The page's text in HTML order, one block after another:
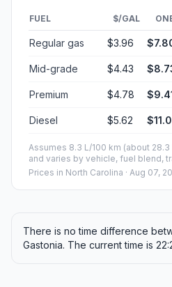
FUEL $/GAL
Regular gas $3.96
Mid-grade $4.43
Premium $4.78
Diesel $5.62
Assumes 8.3 L/100 km (about 28.3
and varies by vehicle, fuel blend,
Prices in North Carolina · Aug 07,
There is no time difference
Gastonia. The current time is